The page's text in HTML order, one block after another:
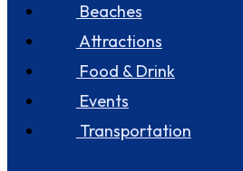
Beaches
Attractions
Food & Drink
Events
Transportation